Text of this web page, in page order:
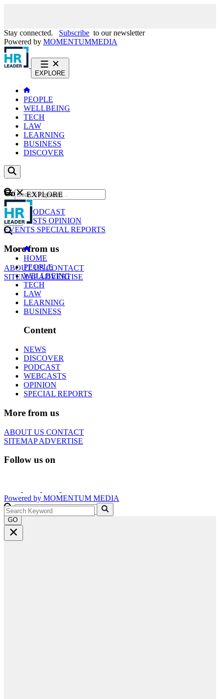
Stay connected. Subscribe to our newsletter
Powered by MOMENTUMMEDIA
EXPLORE
PEOPLE
WELLBEING
TECH
LAW
LEARNING
BUSINESS
DISCOVER
Content
NEWS
PODCAST
WEBCASTS OPINION
EVENTS SPECIAL REPORTS
More from us
ABOUT USCONTACT
SITEMAPADVERTISE
GO
EXPLORE
HOME
PEOPLE
WELLBEING
TECH
LAW
LEARNING
BUSINESS
Content
NEWS
DISCOVER
PODCAST
WEBCASTS
OPINION
SPECIAL REPORTS
More from us
ABOUT US CONTACT
SITEMAPADVERTISE
Follow us on
Powered by MOMENTUM MEDIA
GO